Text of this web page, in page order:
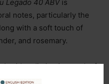
Legado 40 ABV is
notes, particularly the
with a soft touch of
and rosemary.
with a distinctive mark of
is appreciated, whether